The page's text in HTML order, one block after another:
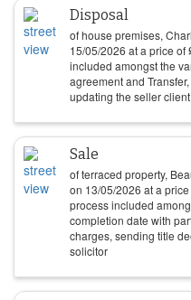
Disposal
of house premises,
15/05/2026 at a price of
included amongst the
agreement and
updating the seller
Sale
of terraced property,
on 13/05/2026 at a
process included
completion date with
charges, sending title
solicitor